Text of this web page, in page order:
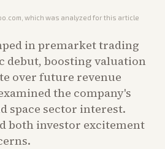
, which was analyzed for this article
in premarket trading
debut, boosting valuation
over future revenue
the company's
space sector interest.
both investor excitement